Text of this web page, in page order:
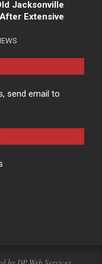
Jacksonville
Extensive
send email to